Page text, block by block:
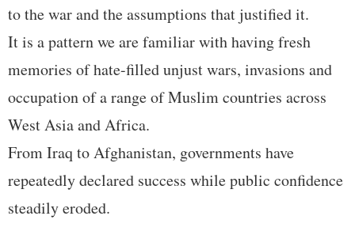
to the war and the assumptions that justified it.
It is a pattern we are familiar with having fresh
memories of hate-filled unjust wars, invasions and
occupation of a range of Muslim countries across
West Asia and Africa.
From Iraq to Afghanistan, governments have
repeatedly declared success while public confidence
steadily eroded.